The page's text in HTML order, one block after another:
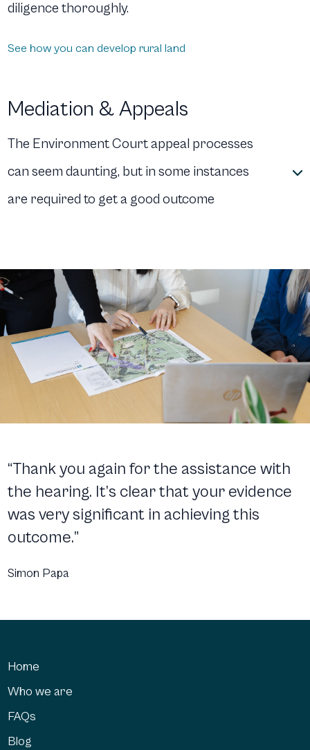
diligence thoroughly.
See how you can develop rural land
Mediation & Appeals
The Environment Court appeal processes
can seem daunting, but in some instances
are required to get a good outcome
“Thank you again for the assistance with
the hearing. It’s clear that your evidence
was very significant in achieving this
outcome.”
Simon Papa
Home
Who we are
FAQs
Blog